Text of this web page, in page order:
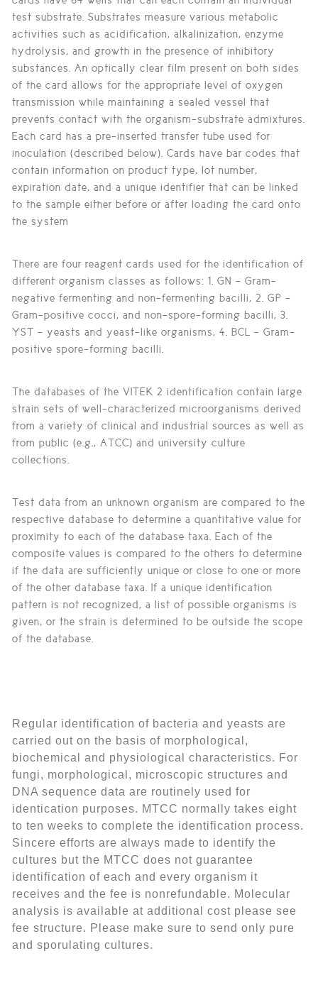
test substrate. Substrates measure various metabolic
activities such as acidification, alkalinization, enzyme
hydrolysis, and growth in the presence of inhibitory
substances. An optically clear film present on both sides
of the card allows for the appropriate level of oxygen
transmission while maintaining a sealed vessel that
prevents contact with the organism-substrate admixtures.
Each card has a pre-inserted transfer tube used for
inoculation (described below). Cards have bar codes that
contain information on product type, lot number,
expiration date, and a unique identifier that can be linked
to the sample either before or after loading the card onto
the system
There are four reagent cards used for the identification of
different organism classes as follows: 1. GN - Gram-
negative fermenting and non-fermenting bacilli, 2. GP -
Gram-positive cocci, and non-spore-forming bacilli, 3.
YST - yeasts and yeast-like organisms, 4. BCL - Gram-
positive spore-forming bacilli.
The databases of the VITEK 2 identification contain large
strain sets of well-characterized microorganisms derived
from a variety of clinical and industrial sources as well as
from public (e.g., ATCC) and university culture
collections.
Test data from an unknown organism are compared to the
respective database to determine a quantitative value for
proximity to each of the database taxa. Each of the
composite values is compared to the others to determine
if the data are sufficiently unique or close to one or more
of the other database taxa. If a unique identification
pattern is not recognized, a list of possible organisms is
given, or the strain is determined to be outside the scope
of the database.
Regular identification of bacteria and yeasts are
carried out on the basis of morphological,
biochemical and physiological characteristics. For
fungi, morphological, microscopic structures and
DNA sequence data are routinely used for
identication purposes. MTCC normally takes eight
to ten weeks to complete the identification process.
Sincere efforts are always made to identify the
cultures but the MTCC does not guarantee
identification of each and every organism it
receives and the fee is nonrefundable. Molecular
analysis is available at additional cost please see
fee structure. Please make sure to send only pure
and sporulating cultures.